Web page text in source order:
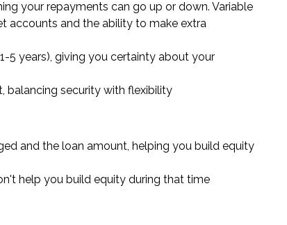
your repayments can go up or down. Variable
accounts and the ability to make extra
5 years), giving you certainty about your
balancing security with flexibility
and the loan amount, helping you build equity
help you build equity during that time